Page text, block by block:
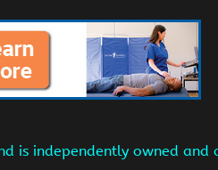
is independently owned and